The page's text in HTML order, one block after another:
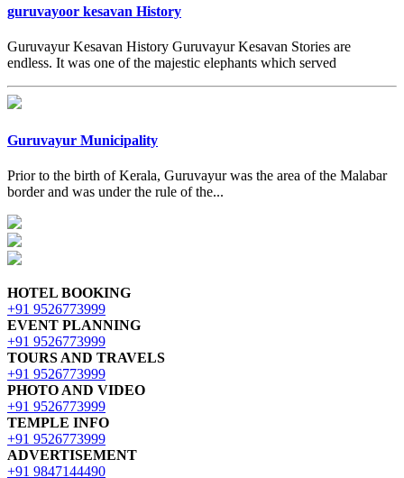
guruvayoor kesavan History
Guruvayur Kesavan History Guruvayur Kesavan Stories are
endless. It was one of the majestic elephants which served
Guruvayur Municipality
Prior to the birth of Kerala, Guruvayur was the area of the Malabar
border and was under the rule of the...
HOTEL BOOKING
+91 9526773999
EVENT PLANNING
+91 9526773999
TOURS AND TRAVELS
+91 9526773999
PHOTO AND VIDEO
+91 9526773999
TEMPLE INFO
+91 9526773999
ADVERTISEMENT
+91 9847144490